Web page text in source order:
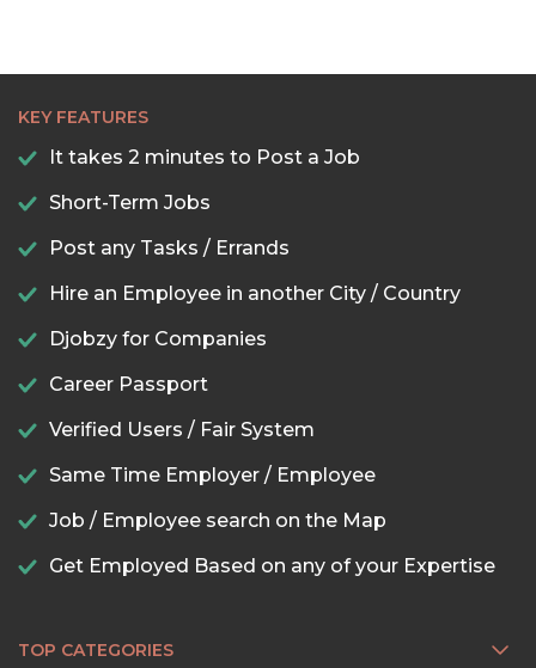
KEY FEATURES
It takes 2 minutes to Post a Job
Short-Term Jobs
Post any Tasks / Errands
Hire an Employee in another City / Country
Djobzy for Companies
Career Passport
Verified Users / Fair System
Same Time Employer / Employee
Job / Employee search on the Map
Get Employed Based on any of your Expertise
TOP CATEGORIES